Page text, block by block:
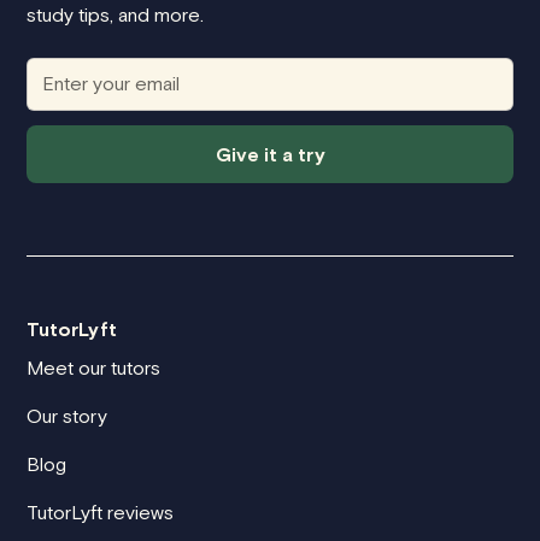
study tips, and more.
Give it a try
TutorLyft
Meet our tutors
Our story
Blog
TutorLyft reviews